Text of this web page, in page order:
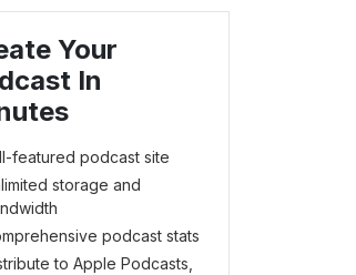
Your
In
featured podcast site
storage and
podcast stats
to Apple Podcasts,